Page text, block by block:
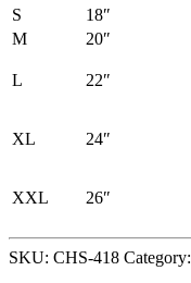
S
18″
M
20″
L 22″
XL 24″
XXL 26″
SKU: CHS-418 Category: